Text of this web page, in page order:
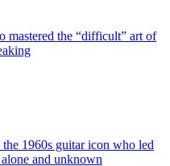
mastered the “difficult” art of
1960s guitar icon who led
and unknown